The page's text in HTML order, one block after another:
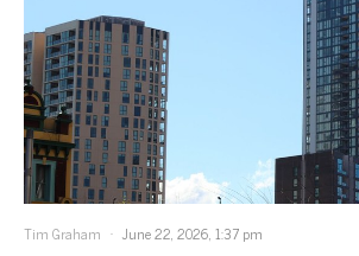
Tim Graham June 22, 2026, 1:37 pm